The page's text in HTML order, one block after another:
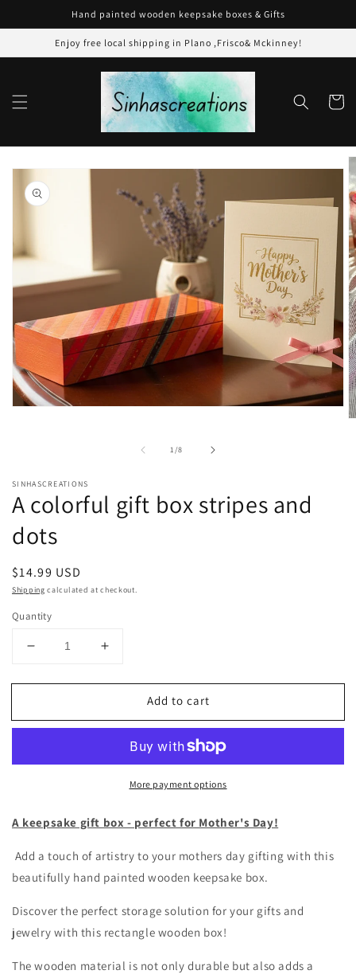
Hand painted wooden keepsake boxes & Gifts
Enjoy free local shipping in Plano ,Frisco& Mckinney!
Cart
Skip to
1/
of8
SINHASCREATIONS
A colorful gift box stripes and
dots
Regular
price
$14.99 USD
Shipping calculated at checkout.
Quantity
Decrease
for
colorful
stripes
Increase
for
colorful
stripes
Add to cart
More payment options
A keepsake gift box - perfect for Mother's Day!
Add a touch of artistry to your mothers day gifting with this
beautifully hand painted wooden keepsake box.
Discover the perfect storage solution for your gifts and
jewelry with this rectangle wooden box!
The wooden material is not only durable but also adds a